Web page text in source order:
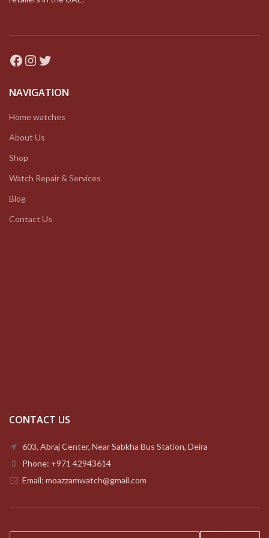
Facebook
Instagram
Twitter
NAVIGATION
Home watches
About Us
Shop
Watch Repair & Services
Blog
Contact Us
CONTACT US
603, Abraj Center, Near Sabkha Bus Station, Deira
Phone: +971 42943614
Email: moazzamwatch@gmail.com